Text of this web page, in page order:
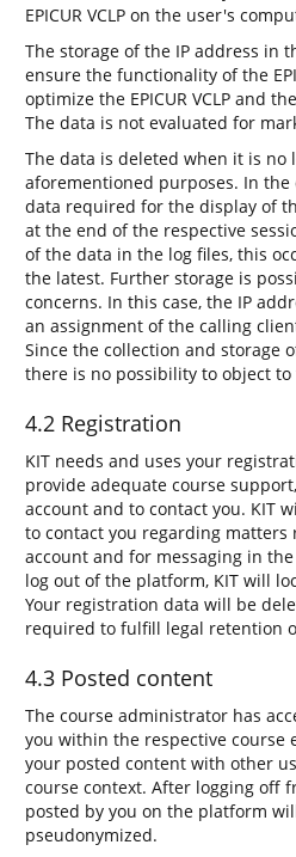
EPICUR VCLP on the user's
The storage of the IP address in
ensure the functionality of the
optimize the EPICUR VCLP and
The data is not evaluated for
The data is deleted when it is
aforementioned purposes. In the
data required for the display of
at the end of the respective
of the data in the log files, this
the latest. Further storage is
concerns. In this case, the IP
an assignment of the calling
Since the collection and storage
there is no possibility to object to
4.2 Registration
KIT needs and uses your
provide adequate course
account and to contact you. KIT
to contact you regarding matters
account and for messaging in
log out of the platform, KIT will
Your registration data will be
required to fulfill legal retention
4.3 Posted content
The course administrator has
you within the respective course
your posted content with other
course context. After logging off
posted by you on the platform
pseudonymized.